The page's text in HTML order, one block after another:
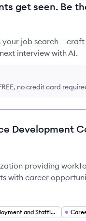
get seen. Be
job search –
interview with AI.
no credit card
Development
providing
with career
Employment and Staffing Services